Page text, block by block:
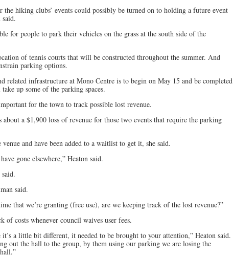
the hiking clubs’ events could possibly be turned on to holding a future event
for people to park their vehicles on the grass at the south side of the
of tennis courts that will be constructed throughout the summer. And
parking options.
related infrastructure at Mono Centre is to begin on May 15 and be completed
up some of the parking spaces.
for the town to track possible lost revenue.
a $1,900 loss of revenue for those two events that require the parking
and have been added to a waitlist to get it, she said.
gone elsewhere,” Heaton said.
said.
that we’re granting (free use), are we keeping track of the lost revenue?”
of costs whenever council waives user fees.
it’s a little bit different, it needed to be brought to your attention,” Heaton said.
out the hall to the group, by them using our parking we are losing the